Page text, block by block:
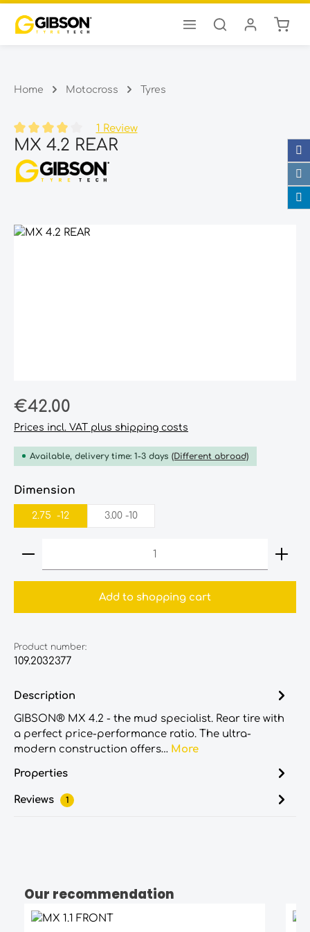
Skip to main content
Home Motocross Tyres
Average rating of 4 out of 5 stars
1 Review
MX 4.2 REAR
Skip image gallery
Regular price:
€42.00
Prices incl. VAT plus shipping costs
Available, delivery time: 1-3 days (Different abroad)
Select
Dimension
2.75‎ ‎ -12‎‎ 3.00‎ -10‎
Product Quantity: Enter the desired amount
Add to shopping cart
Product number:
109.2032377
Description
GIBSON® MX 4.2 - the mud specialist. Rear tire with
a perfect price-performance ratio. The ultra-
modern construction offers… More
Properties
Reviews 1
Skip product gallery
Our recommendation
Average rating of 5 out of 5 stars